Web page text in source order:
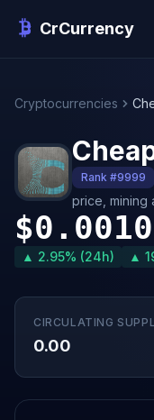
CrCurrency
Cryptocurrencies
Rank #9999
price, mining
▲ 2.95% (24h) ▲
CIRCULATING
0.00